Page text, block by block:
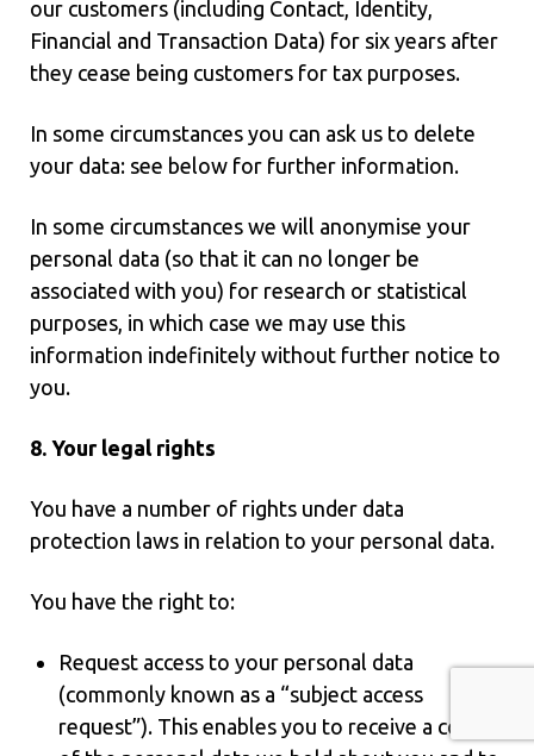
our customers (including Contact, Identity,
Financial and Transaction Data) for six years after
they cease being customers for tax purposes.
In some circumstances you can ask us to delete
your data: see below for further information.
In some circumstances we will anonymise your
personal data (so that it can no longer be
associated with you) for research or statistical
purposes, in which case we may use this
information indefinitely without further notice to
you.
8. Your legal rights
You have a number of rights under data
protection laws in relation to your personal data.
You have the right to:
Request access to your personal data
(commonly known as a “subject access
request”). This enables you to receive a copy